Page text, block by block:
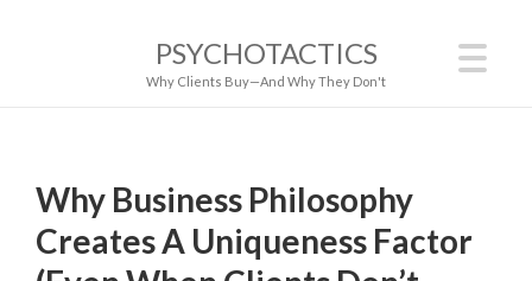
PSYCHOTACTICS
Why Clients Buy—And Why They Don't
Why Business Philosophy
Creates A Uniqueness Factor